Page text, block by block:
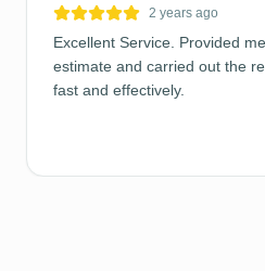
2 years ago
Excellent Service. Provided
estimate and carried out the
fast and effectively.